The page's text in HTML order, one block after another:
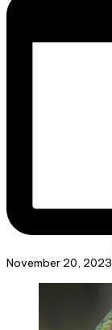
November 20, 2023